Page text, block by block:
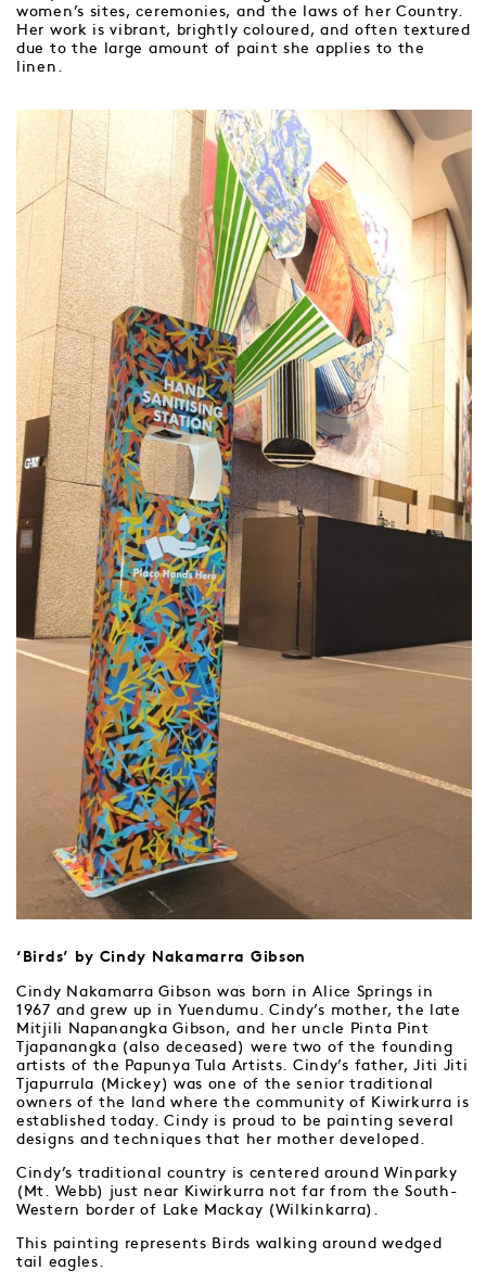
women’s sites, ceremonies, and the laws of her Country.
Her work is vibrant, brightly coloured, and often textured
due to the large amount of paint she applies to the
linen.
‘Birds’ by Cindy Nakamarra Gibson
Cindy Nakamarra Gibson was born in Alice Springs in
1967 and grew up in Yuendumu. Cindy’s mother, the late
Mitjili Napanangka Gibson, and her uncle Pinta Pint
Tjapanangka (also deceased) were two of the founding
artists of the Papunya Tula Artists. Cindy’s father, Jiti Jiti
Tjapurrula (Mickey) was one of the senior traditional
owners of the land where the community of Kiwirkurra is
established today. Cindy is proud to be painting several
designs and techniques that her mother developed.
Cindy’s traditional country is centered around Winparky
(Mt. Webb) just near Kiwirkurra not far from the South-
Western border of Lake Mackay (Wilkinkarra).
This painting represents Birds walking around wedged
tail eagles.